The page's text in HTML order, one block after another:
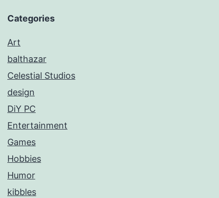
Categories
Art
balthazar
Celestial Studios
design
DiY PC
Entertainment
Games
Hobbies
Humor
kibbles